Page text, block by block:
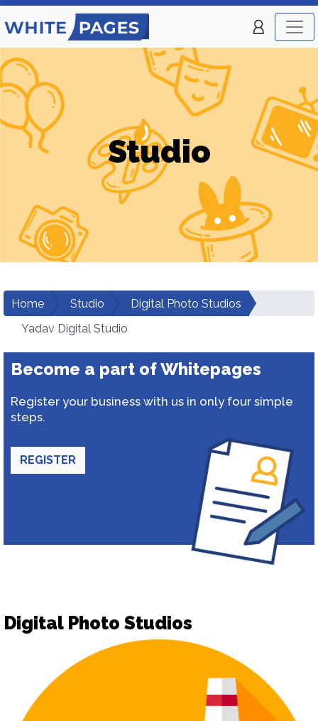
Studio
Home Studio
Digital Photo Studios
Yadav Digital Studio
Become a part of Whitepages
Register your business with us in only four simple
steps.
REGISTER
Digital Photo Studios